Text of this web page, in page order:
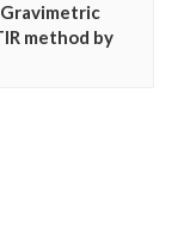
method by